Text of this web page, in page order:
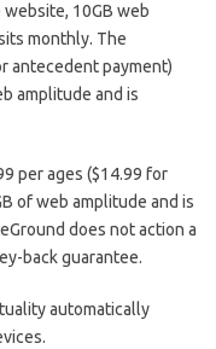
10GB web
monthly. The
antecedent payment)
amplitude and is
per ages ($14.99 for
of web amplitude and is
does not action a
back guarantee.
automatically